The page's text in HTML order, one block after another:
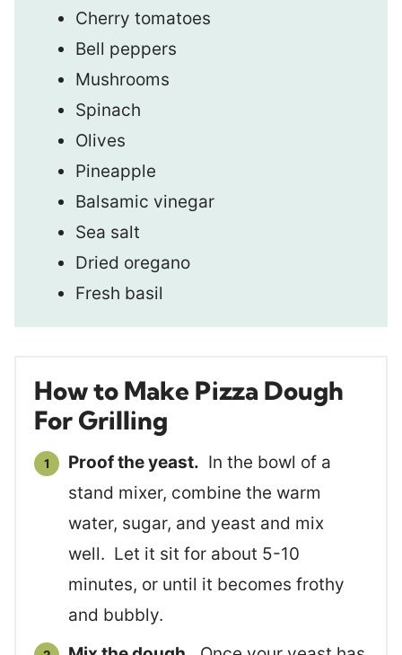
Cherry tomatoes
Bell peppers
Mushrooms
Spinach
Olives
Pineapple
Balsamic vinegar
Sea salt
Dried oregano
Fresh basil
How to Make Pizza Dough
For Grilling
Proof the yeast. In the bowl of a
stand mixer, combine the warm
water, sugar, and yeast and mix
well. Let it sit for about 5-10
minutes, or until it becomes frothy
and bubbly.